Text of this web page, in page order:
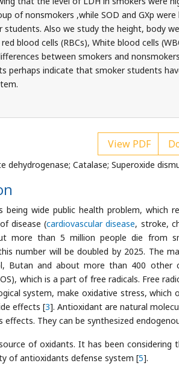
of nonsmokers ,while SOD and GXp
students. Also we study the height, body
blood cells (RBCs), White blood cells
between smokers and
perhaps indicate that smoker students
View PDF
dehydrogenase; Catalase; Superoxide
being wide public health problem,
disease (cardiovascular disease, stroke,
more than 5 million people die from
number will be doubled by 2025. The
Butan and about more than 400 other
which is a part of free radicals. Free
system, make oxidative stress,
effects [3]. Antioxidant are natural
They can be synthesized
of oxidants. It has been
of antioxidants defense system [5].